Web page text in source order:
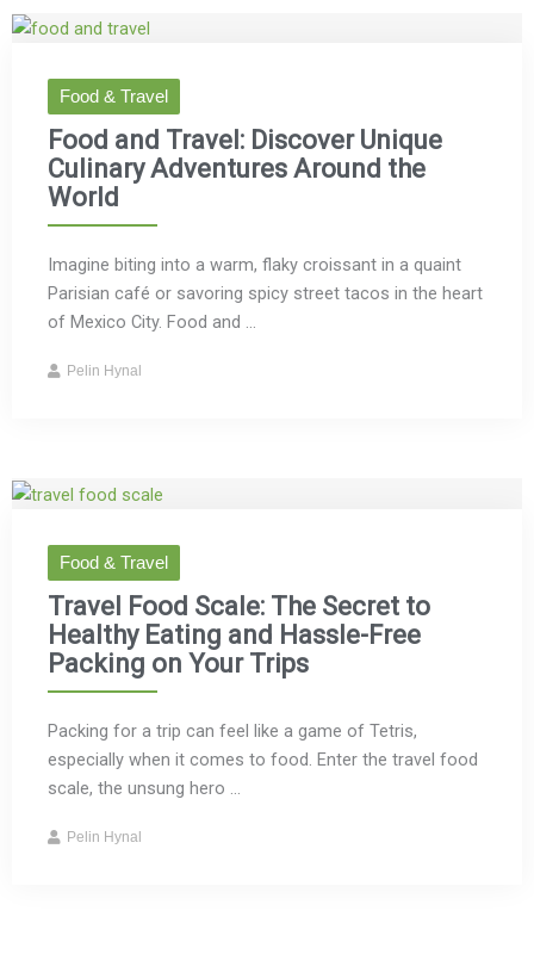
Food & Travel
Food and Travel: Discover Unique
Culinary Adventures Around the
World
Imagine biting into a warm, flaky croissant in a quaint
Parisian café or savoring spicy street tacos in the heart
of Mexico City. Food and ...
Pelin Hynal
Food & Travel
Travel Food Scale: The Secret to
Healthy Eating and Hassle-Free
Packing on Your Trips
Packing for a trip can feel like a game of Tetris,
especially when it comes to food. Enter the travel food
scale, the unsung hero ...
Pelin Hynal